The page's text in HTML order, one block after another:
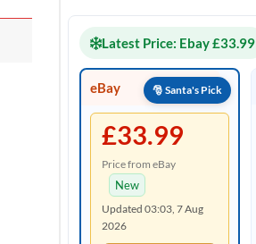
Latest Price: Ebay £33.99
eBay
£33.99
Price from eBay
New
Updated 03:03, 7 Aug
2026